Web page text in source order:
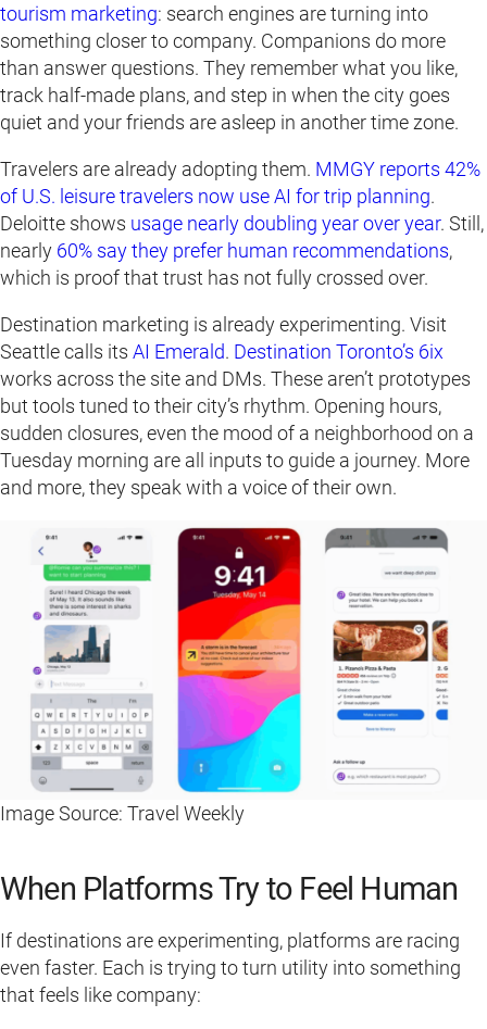
tourism marketing: search engines are turning into
something closer to company. Companions do more
than answer questions. They remember what you like,
track half-made plans, and step in when the city goes
quiet and your friends are asleep in another time zone.
Travelers are already adopting them. MMGY reports 42%
of U.S. leisure travelers now use AI for trip planning.
Deloitte shows usage nearly doubling year over year. Still,
nearly 60% say they prefer human recommendations,
which is proof that trust has not fully crossed over.
Destination marketing is already experimenting. Visit
Seattle calls its AI Emerald. Destination Toronto’s 6ix
works across the site and DMs. These aren’t prototypes
but tools tuned to their city’s rhythm. Opening hours,
sudden closures, even the mood of a neighborhood on a
Tuesday morning are all inputs to guide a journey. More
and more, they speak with a voice of their own.
Image Source: Travel Weekly
When Platforms Try to Feel Human
If destinations are experimenting, platforms are racing
even faster. Each is trying to turn utility into something
that feels like company: